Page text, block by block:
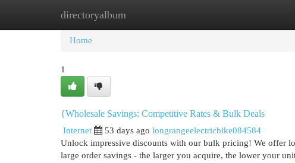
directoryalbum
Home New Site Listings
Home
1
{Wholesale Savings: Competitive Rates & Bulk Deals
Internet 53 days ago longrangeelectricbike084584
Unlock impressive discounts with our bulk pricing! We offer
large order savings - the larger you acquire, the lower your